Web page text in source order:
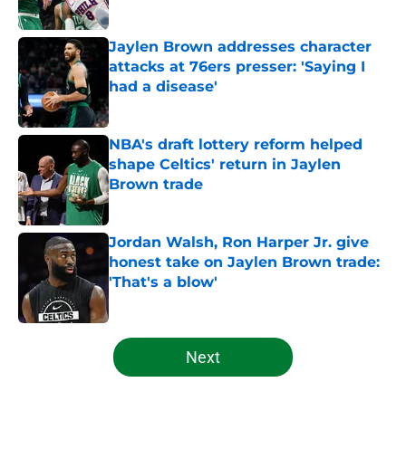
Jaylen Brown addresses character
attacks at 76ers presser: 'Saying I
had a disease'
Published by on Invalid Date
NBA's draft lottery reform helped
shape Celtics' return in Jaylen
Brown trade
Published by on Invalid Date
Jordan Walsh, Ron Harper Jr. give
honest take on Jaylen Brown trade:
'That's a blow'
Published by on Invalid Date
5 related articles loaded
Next